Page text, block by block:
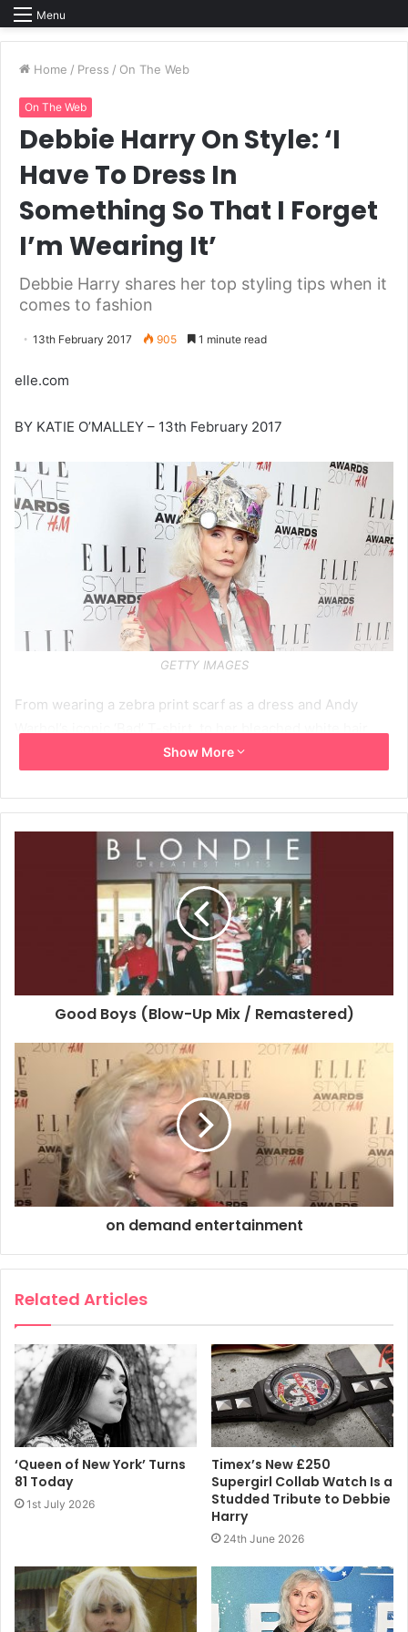
Menu
Home / Press / On The Web
On The Web
Debbie Harry On Style: ‘I
Have To Dress In
Something So That I Forget
I’m Wearing It’
Debbie Harry shares her top styling tips when it
comes to fashion
13th February 2017 905 1 minute read
elle.com
BY KATIE O’MALLEY – 13th February 2017
GETTY IMAGES
From wearing a zebra print scarf as a dress and Andy
and statement black eyeliner, Debbie Harry never veers
far from the list of the world’s most cult style icons.
When asked about her ultimate fashion tip at tonight ELLE
Style Awards – sponsored by H&M –, she reveals: ‘It’s
always been about the mood for me. I feel like I have to
dress [in something] so that I forget I’m wearing it.
GETTY IMAGES
‘I have to be so comfortable and feel so wonderful in
Show More
Good Boys (Blow-Up Mix / Remastered)
on demand entertainment
Related Articles
‘Queen of New York’ Turns
81 Today
1st July 2026
Timex’s New £250
Supergirl Collab Watch Is a
Studded Tribute to Debbie
Harry
24th June 2026